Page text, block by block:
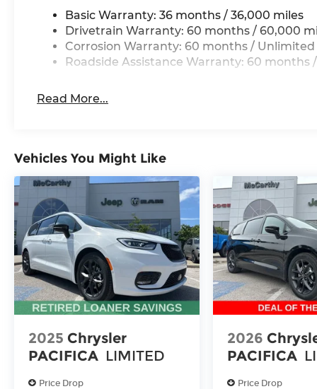
Thank you for checking out this vehicle at the
Lee's Summit! Please call 816-434-0674 to get
a test drive. Price includes: $1000 - 2026
$5500 - 2026 National Retail Bonus Cash . Exp.
Basic Warranty: 36 months / 36,000 miles
Drivetrain Warranty: 60 months / 60,000
Corrosion Warranty: 60 months / Unlimited
Roadside Assistance Warranty: 60 months
Read More...
Vehicles You Might Like
2025 Chrysler
PACIFICA LIMITED
Price Drop
2026
PACIFICA
Price Drop